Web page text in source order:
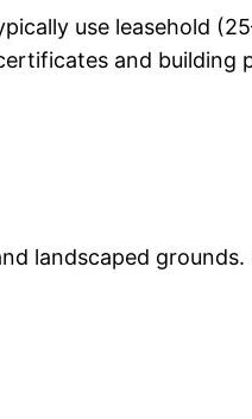
use leasehold
and building
landscaped